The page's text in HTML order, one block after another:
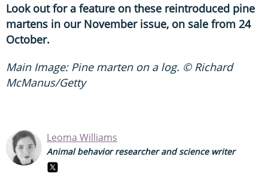
Look out for a feature on these reintroduced pine
martens in our November issue, on sale from 24
October.
Main Image: Pine marten on a log. © Richard
McManus/Getty
Leoma Williams
Animal behavior researcher and science writer